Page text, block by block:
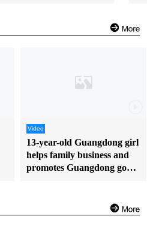
Video
13-year-old Guangdong girl
helps family business and
promotes Guangdong goods